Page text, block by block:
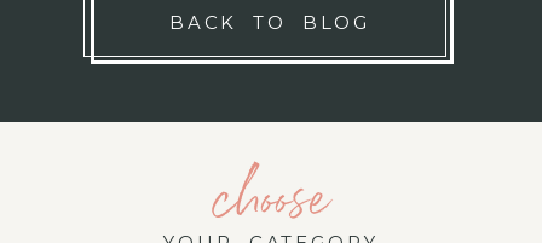
BACK TO BLOG
choose